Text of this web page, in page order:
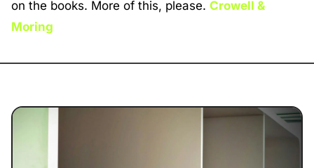
on the books. More of this, please. Crowell &
Moring